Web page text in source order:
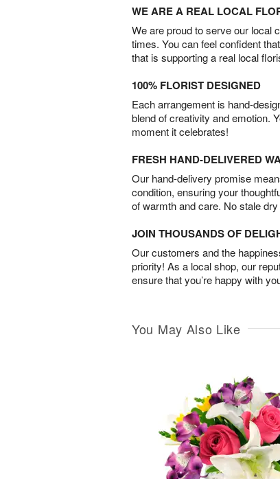
WE ARE A REAL LOCAL
We are proud to serve our local
times. You can feel confident
that is supporting a real local
100% FLORIST DESIGNED
Each arrangement is hand-
blend of creativity and emotion.
moment it celebrates!
FRESH HAND-DELIVERED
Our hand-delivery promise
condition, ensuring your
of warmth and care. No stale
JOIN THOUSANDS OF
Our customers and the
priority! As a local shop, our
ensure that you’re happy with
You May Also Like